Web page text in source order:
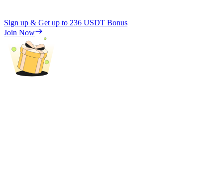
Sign up & Get up to 236 USDT Bonus
Join Now